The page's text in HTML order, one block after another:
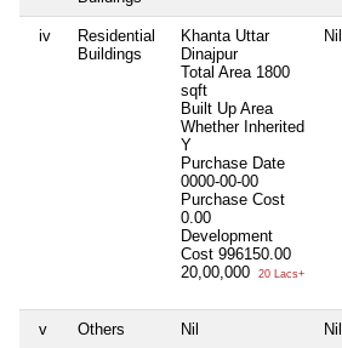
iv
Residential
Buildings
Khanta Uttar
Dinajpur
Total Area 1800
sqft
Built Up Area
Whether Inherited
Y
Purchase Date
0000-00-00
Purchase Cost
0.00
Development
Cost 996150.00
20,00,000
20 Lacs+
Nil
v Others Nil Nil